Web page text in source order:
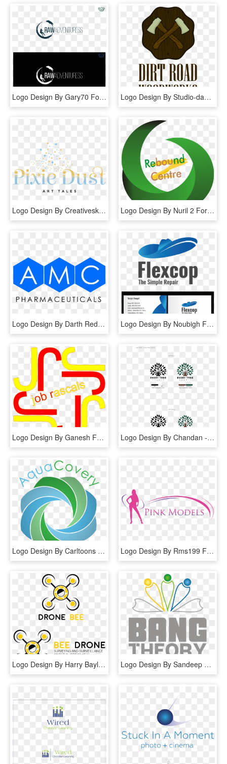
Logo Design By Gary70 For This Project - Graphic Design, HD Png Download Logo Design By Studio-dab For This Project - Graphic Design, HD Png Download
Logo Design By Creativeskills For This Project - Graphic Design, HD Png Download Logo Design By Nuril 2 For This Project - Graphic Design, HD Png Download
Logo Design By Darth Red4 For This Project - Graphic Design, HD Png Download Logo Design By Noubigh For This Project - Graphic Design, HD Png Download
Logo Design By Ganesh For This Project - Graphic Design, HD Png Download Logo Design By Chandan - Graphic Design, HD Png Download
Logo Design By Carltoons For This Project - Graphic Design, HD Png Download Logo Design By Rms199 For This Project - Graphic Design, HD Png Download
Logo Design By Harry Bayliss For This Project - Graphic Design, HD Png Download Logo Design By Sandeep 11 For This Project - Graphic Design, HD Png Download